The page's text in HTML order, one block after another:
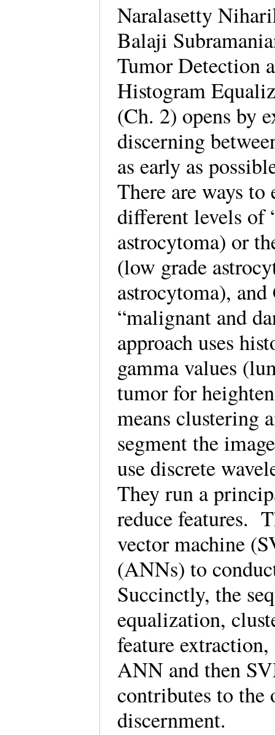
Naralasetty
Balaji
Tumor Detection
Histogram
(Ch. 2) opens by
discerning
as early as
There are ways
different levels of
astrocytoma) or
(low grade
astrocytoma),
“malignant and
approach uses
gamma values
tumor for
means clustering
segment the
use discrete
They run a
reduce features.
vector machine
(ANNs) to
Succinctly, the
equalization,
feature
ANN and then
contributes to the
discernment.